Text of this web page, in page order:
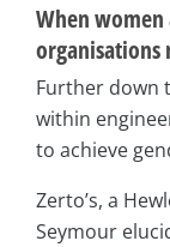
When
organisations
Further down
within
to achieve
Zerto’s, a
Seymour